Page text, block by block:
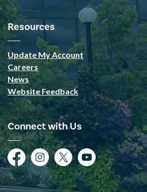
Resources
Update My Account
Careers
News
Website Feedback
Connect with Us
FacebookInstagramTwitterYouTube